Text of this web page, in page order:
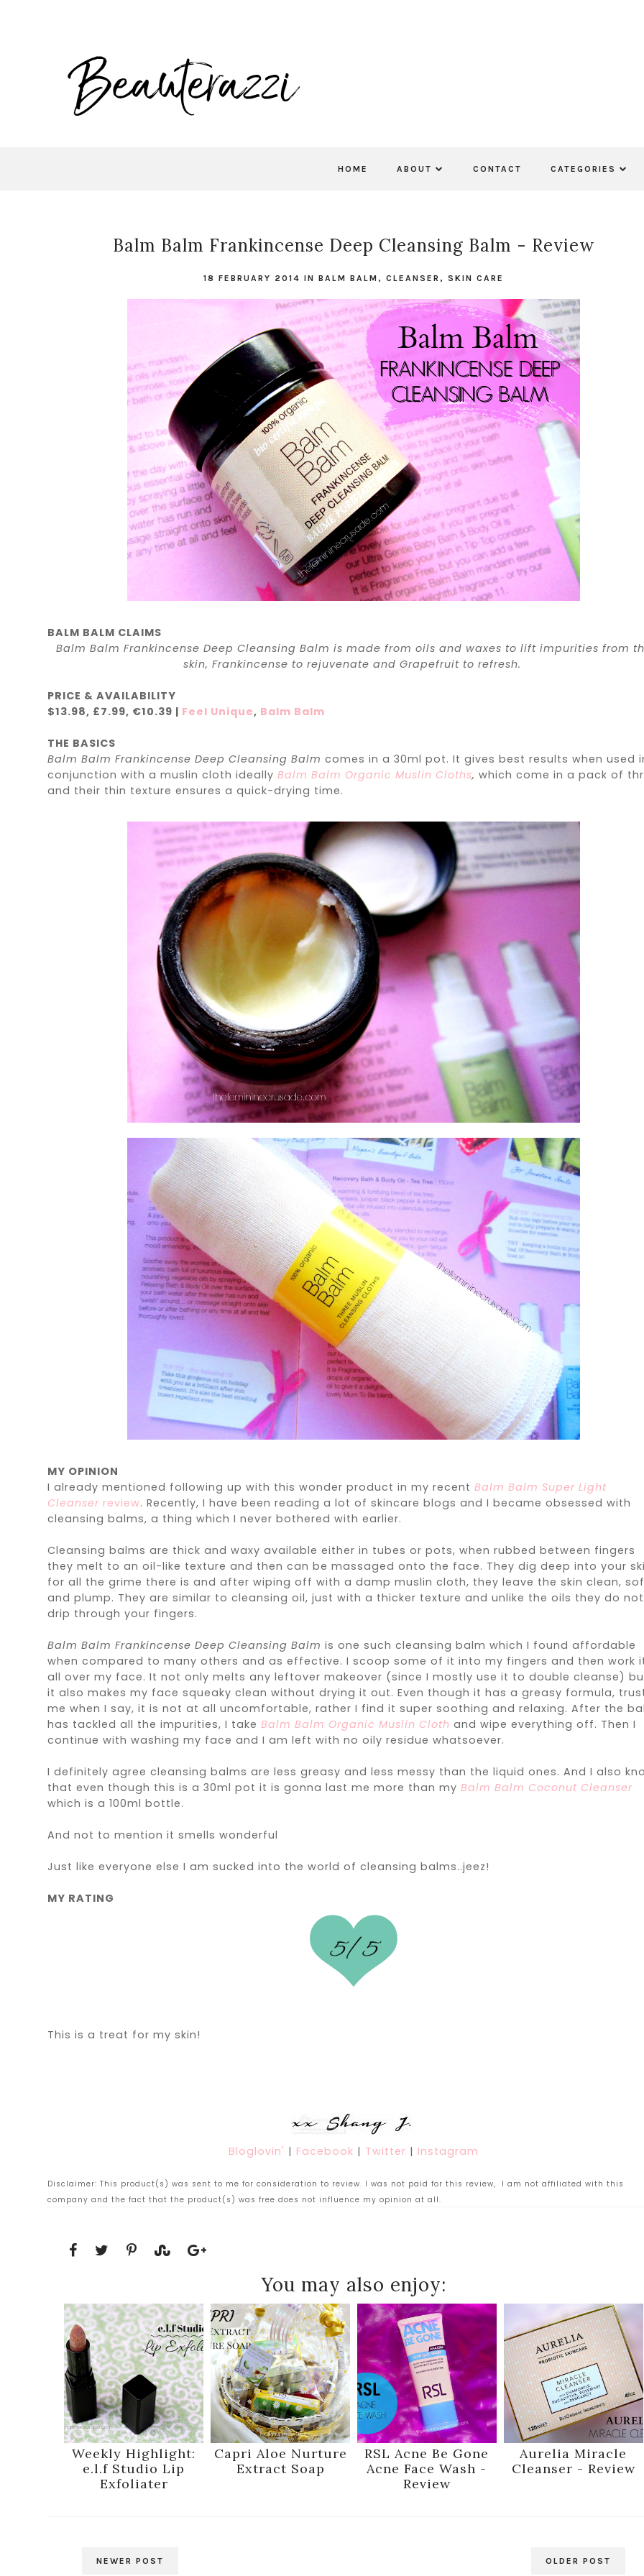
HOME ABOUT CONTACT CATEGORIES
Balm Balm Frankincense Deep Cleansing Balm - Review
18 FEBRUARY 2014 IN BALM BALM , CLEANSER , SKIN CARE
BALM BALM CLAIMS
Balm Balm Frankincense Deep Cleansing Balm is made from oils and waxes to lift impurities from
skin, Frankincense to rejuvenate and Grapefruit to refresh.
PRICE & AVAILABILITY
$13.98, £7.99, €10.39 | Feel Unique, Balm Balm
THE BASICS
Balm Balm Frankincense Deep Cleansing Balmcomes in a 30ml pot. It gives best results when used
conjunction with a muslin cloth ideallyBalm Balm Organic Muslin Cloths,which come in a pack of
and their thin texture ensures a quick-drying time.
MY OPINION
I already mentioned following up with this wonder product in my recentBalm Balm Super Light
Cleanser review. Recently, I have been reading a lot of skincare blogs and I became obsessed with
cleansing balms, a thing which I never bothered with earlier.
Cleansing balms are thick and waxy available either in tubes or pots, when rubbed between fingers
they melt to an oil-like texture and then can be massaged onto the face. They dig deep into your
for all the grime there is and after wiping off with a damp muslin cloth, they leave the skin clean,
and plump. They are similar to cleansing oil, just with a thicker texture and unlike the oils they do not
drip through your fingers.
Balm Balm Frankincense Deep Cleansing Balmis one such cleansing balm which I found affordable
when compared to many others and as effective. I scoop some of it into my fingers and then work
all over my face. It not only melts any leftover makeover (since I mostly use it to double cleanse)
it also makes my face squeaky clean without drying it out. Even though it has a greasy formula,
me when I say, it is not at all uncomfortable, rather I find it super soothing and relaxing. After the
has tackled all the impurities, I takeBalm Balm Organic Muslin Cloth and wipe everything off. Then I
continue with washing my face and I am left with no oily residue whatsoever.
I definitely agree cleansing balms are less greasy and less messy than the liquid ones. And I also
that even though this is a 30ml pot it is gonna last me more than myBalm Balm Coconut Cleanser
which is a 100ml bottle.
And not to mention it smells wonderful
Just like everyone else I am sucked into the world of cleansing balms..jeez!
MY RATING
This is a treat for my skin!
Bloglovin' | Facebook | Twitter | Instagram
Disclaimer: This product(s) was sent to me for consideration to review. I was not paid for this review, I am not affiliated with this
company and the fact that the product(s) was free does not influence my opinion at all.
You may also enjoy:
Weekly Highlight:
e.l.f Studio Lip
Exfoliater
Capri Aloe Nurture
Extract Soap
RSL Acne Be Gone
Acne Face Wash -
Review
Aurelia Miracle
Cleanser - Review
NEWER POST OLDER POST